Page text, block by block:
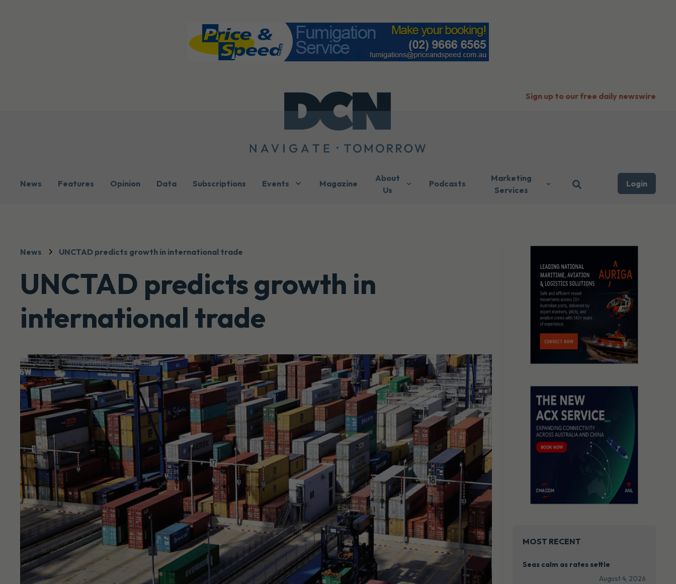
Sign up to our free daily newswire
News Features Opinion Data Subscriptions Events Magazine
About
Us
Podcasts
Marketing
Services
Login
News UNCTAD predicts growth in international trade
UNCTAD predicts growth in
international trade
MOST RECENT
Seas calm as rates settle
August 4, 2026